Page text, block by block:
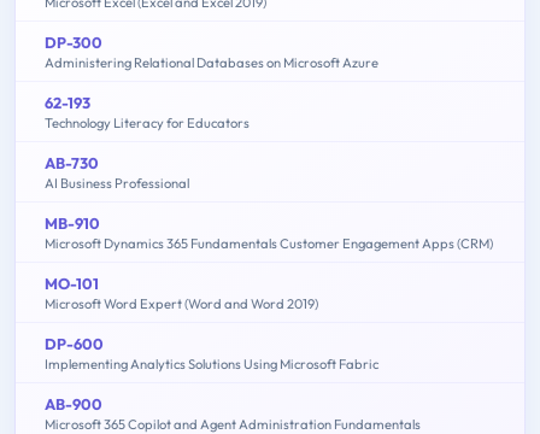
DP-300
Administering Relational Databases on Microsoft Azure
62-193
Technology Literacy for Educators
AB-730
AI Business Professional
MB-910
Microsoft Dynamics 365 Fundamentals Customer Engagement Apps (CRM)
MO-101
Microsoft Word Expert (Word and Word 2019)
DP-600
Implementing Analytics Solutions Using Microsoft Fabric
AB-900
Microsoft 365 Copilot and Agent Administration Fundamentals